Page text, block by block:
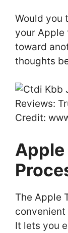
Would you
your Apple
toward
thoughts
Credit:
The Apple
It lets you